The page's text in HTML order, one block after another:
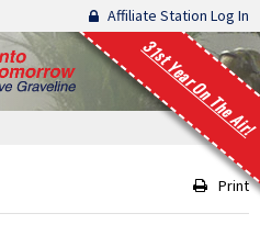
Affiliate Station Log In
31st Year On The Air!
Print